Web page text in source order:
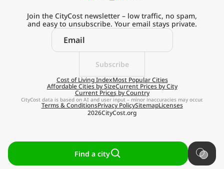
Subscribe
Join the CityCost newsletter – low traffic, no spam,
and easy to unsubscribe. Your email stays private.
Cost of Living IndexMost Popular Cities
Affordable Cities by SizeCurrent Prices by City
Current Prices by Country
2026CityCost.org
Terms & ConditionsPrivacy PolicySitemapLicenses
CityCost data is based on AI and user input – minor inaccuracies may occur.
Find a city